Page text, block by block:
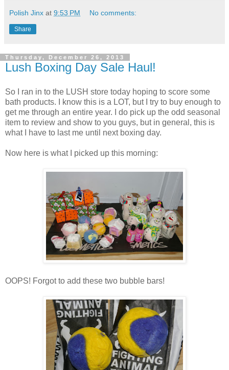
Polish Jinx at 9:53 PM No comments:
Share
Thursday, December 26, 2013
Lush Boxing Day Sale Haul!
So I ran in to the LUSH store today hoping to score some
bath products. I know this is a LOT, but I try to buy enough to
get me through an entire year. I do pick up the odd seasonal
item to review and show to you guys, but in general, this is
what I have to last me until next boxing day.
Now here is what I picked up this morning:
OOPS! Forgot to add these two bubble bars!